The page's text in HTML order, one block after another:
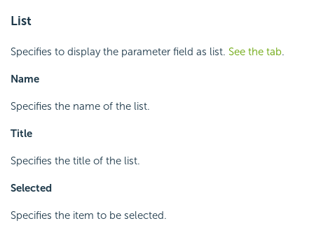
List
Specifies to display the parameter field as list. See the tab.
Name
Specifies the name of the list.
Title
Specifies the title of the list.
Selected
Specifies the item to be selected.